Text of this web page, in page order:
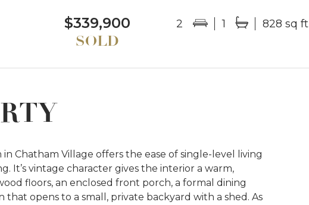
$339,900 2 1 828 sq ft
Chatham Village offers the ease of single-level living
It’s vintage character gives the interior a warm,
floors, an enclosed front porch, a formal dining
that opens to a small, private backyard with a shed. As